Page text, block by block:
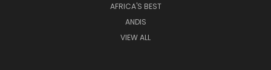
AFRICA'S BEST
ANDIS
VIEW ALL